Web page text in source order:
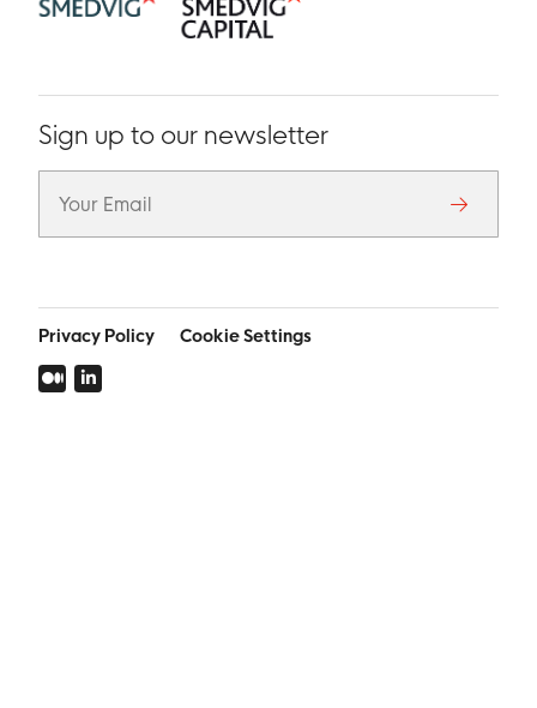
Sign up to our newsletter
Privacy Policy Cookie Settings